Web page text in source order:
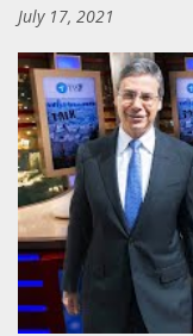
July 17, 2021